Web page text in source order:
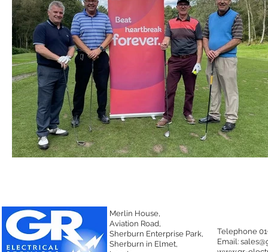
Merlin House,
Aviation Road,
Sherburn Enterprise Park,
Sherburn in Elmet,
Telephone
Email: